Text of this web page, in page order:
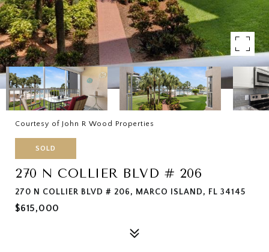
Courtesy of John R Wood Properties
SOLD
270 N COLLIER BLVD # 206
270 N COLLIER BLVD # 206, MARCO ISLAND, FL 34145
$615,000